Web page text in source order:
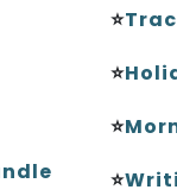
⭐
⭐
⭐
⭐